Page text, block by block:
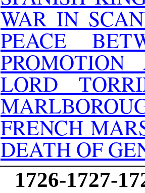
WAR IN
PEACE
LORD
FRENCH
DEATH OF
1726-1727-